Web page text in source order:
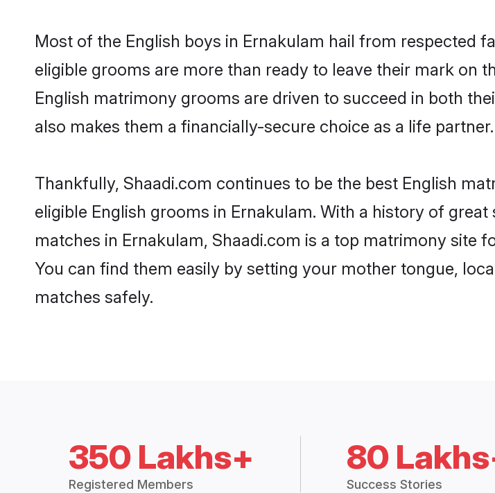
Most of the English boys in Ernakulam hail from respected
eligible grooms are more than ready to leave their mark on
English matrimony grooms are driven to succeed in both
also makes them a financially-secure choice as a life partner.
Thankfully, Shaadi.com continues to be the best English
eligible English grooms in Ernakulam. With a history of
matches in Ernakulam, Shaadi.com is a top matrimony site
You can find them easily by setting your mother tongue,
matches safely.
350 Lakhs+
Registered Members
80
Success Stories